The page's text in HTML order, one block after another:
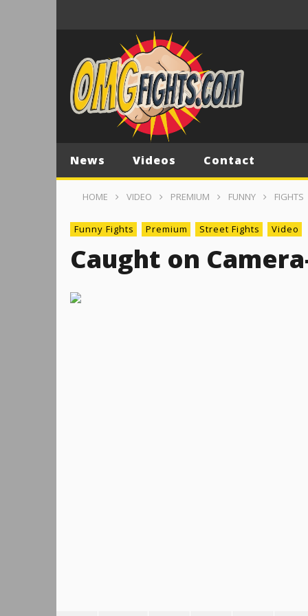
News Videos Contact
HOME VIDEO PREMIUM FUNNY FIGHTS
Funny Fights Premium Street Fights Video
Caught on